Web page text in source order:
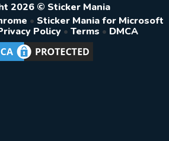
2026 © Sticker Mania
• Sticker Mania for Microsoft
Policy • Terms • DMCA